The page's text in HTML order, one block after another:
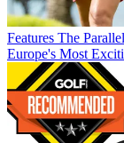
Features The
Europe's Most